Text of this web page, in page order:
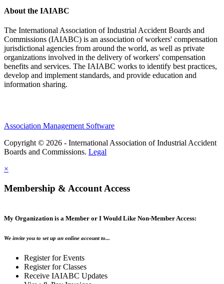
About the IAIABC
The International Association of Industrial Accident Boards and
Commissions (IAIABC) is an association of workers' compensation
jurisdictional agencies from around the world, as well as private
organizations involved in the delivery of workers' compensation
benefits and services. The IAIABC works to identify best practices,
develop and implement standards, and provide education and
information sharing.
Association Management Software
Copyright © 2026 - International Association of Industrial Accident
Boards and Commissions. Legal
×
Membership & Account Access
My Organization is a Member or I Would Like Non-Member Access:
We invite you to set up an online account to...
Register for Events
Register for Classes
Receive IAIABC Updates